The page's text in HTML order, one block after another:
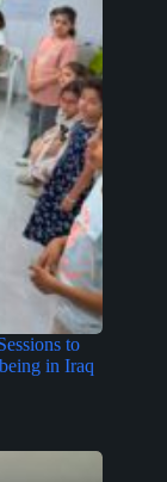
to
in Iraq